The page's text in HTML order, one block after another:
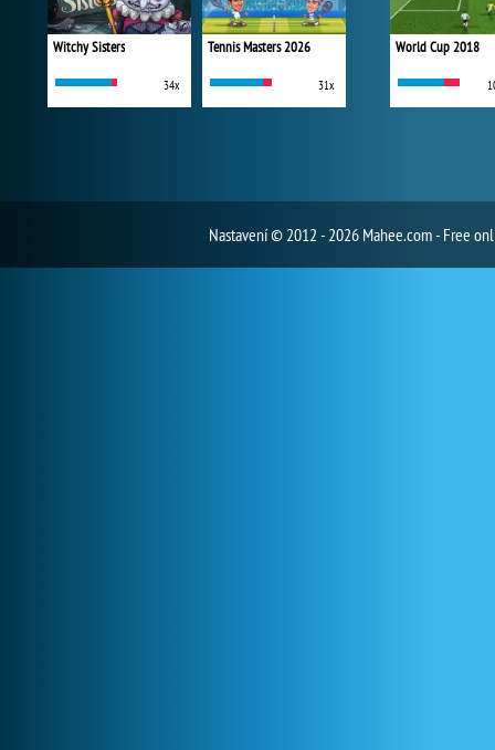
Witchy Sisters
34x
Tennis Masters 2026
31x
World Cup 2018
Nastavení© 2012 - 2026 Mahee.com - Free